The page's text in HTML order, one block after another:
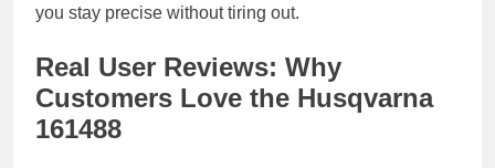
you stay precise without tiring out.
Real User Reviews: Why
Customers Love the Husqvarna
161488